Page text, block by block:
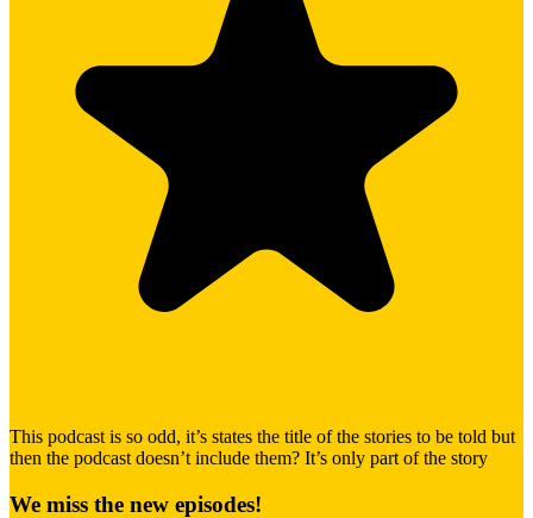
This podcast is so odd, it’s states the title of the stories to be told but
then the podcast doesn’t include them? It’s only part of the story
We miss the new episodes!